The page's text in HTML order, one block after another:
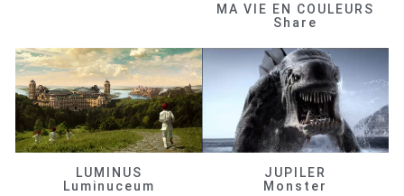
MA VIE EN COULEURS
Share
LUMINUS
Luminuceum
JUPILER
Monster